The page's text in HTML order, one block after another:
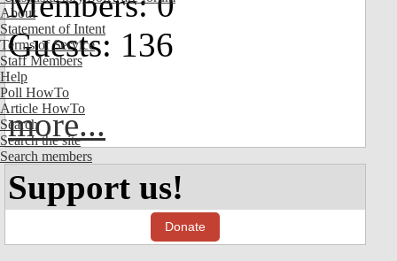
About
Statement of Intent
Terms of Service
Staff Members
Help
Poll HowTo
Article HowTo
Search
Search the site
Search members
Guests: 136
more...
Support us!
Donate